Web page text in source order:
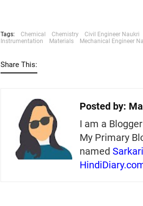
Tags: Chemical Chemistry Civil Engineer Naukri
Instrumentation
Materials Mechanical Engineer
Share This:
Posted by:
I am a
My Primary
named